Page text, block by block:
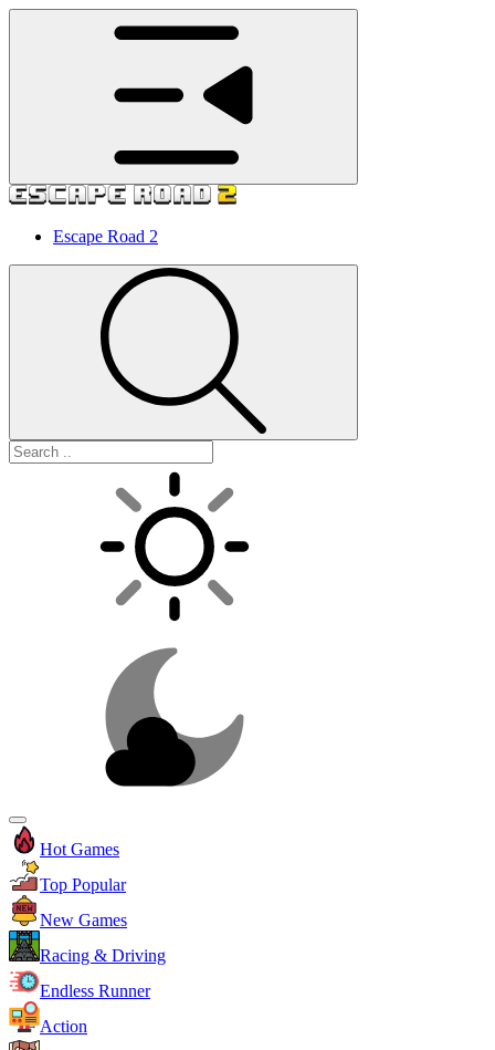
Escape Road 2
Hot Games
Top Popular
New Games
Racing & Driving
Endless Runner
Action